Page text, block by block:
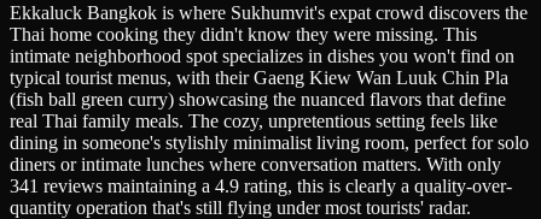
Ekkaluck Bangkok is where Sukhumvit's expat crowd discovers the
Thai home cooking they didn't know they were missing. This
intimate neighborhood spot specializes in dishes you won't find on
typical tourist menus, with their Gaeng Kiew Wan Luuk Chin Pla
(fish ball green curry) showcasing the nuanced flavors that define
real Thai family meals. The cozy, unpretentious setting feels like
dining in someone's stylishly minimalist living room, perfect for solo
diners or intimate lunches where conversation matters. With only
341 reviews maintaining a 4.9 rating, this is clearly a quality-over-
quantity operation that's still flying under most tourists' radar.